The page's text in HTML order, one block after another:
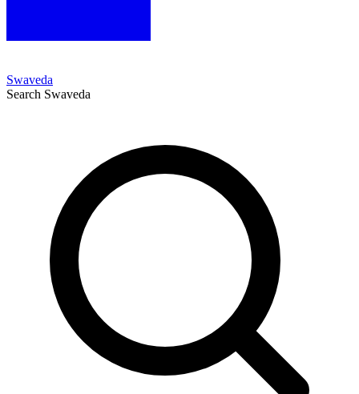
Swaveda
Search Swaveda